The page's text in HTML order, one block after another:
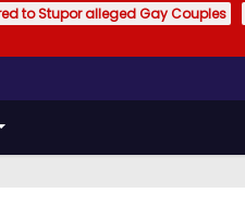
to Stupor alleged Gay Couples